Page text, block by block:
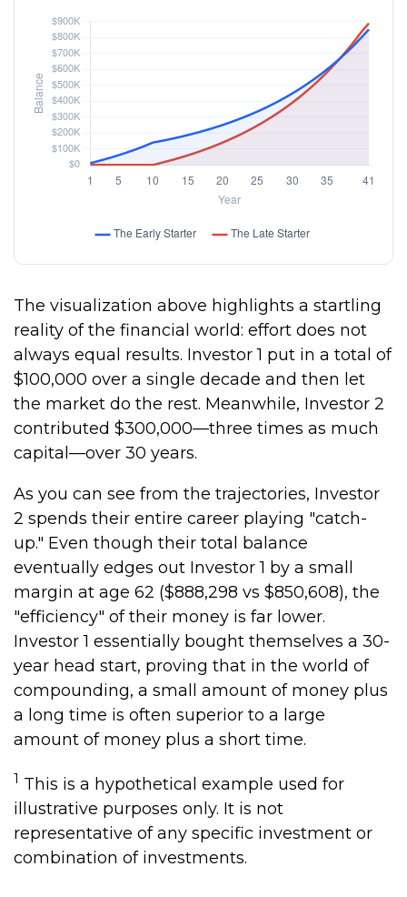
The visualization above highlights a startling
reality of the financial world: effort does not
always equal results. Investor 1 put in a total of
$100,000 over a single decade and then let
the market do the rest. Meanwhile, Investor 2
contributed $300,000—three times as much
capital—over 30 years.
As you can see from the trajectories, Investor
2 spends their entire career playing "catch-
up." Even though their total balance
eventually edges out Investor 1 by a small
margin at age 62 ($888,298 vs $850,608), the
"efficiency" of their money is far lower.
Investor 1 essentially bought themselves a 30-
year head start, proving that in the world of
compounding, a small amount of money plus
a long time is often superior to a large
amount of money plus a short time.
1 This is a hypothetical example used for
illustrative purposes only. It is not
representative of any specific investment or
combination of investments.